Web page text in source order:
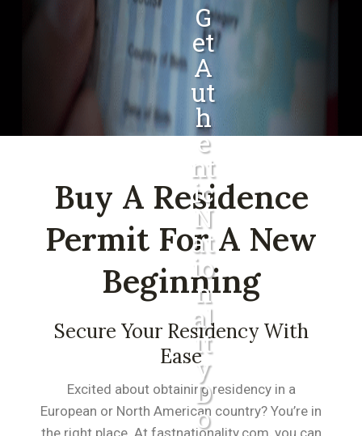
G
Et
A
Ut
H
E
Nt
Ic
N
At
Io
N
Al
It
Y
D
O
Buy A Residence
Permit For A New
Beginning
Secure Your Residency With
Ease
Excited about obtaining residency in a
European or North American country? You’re in
the right place. At fastnationality.com, you can